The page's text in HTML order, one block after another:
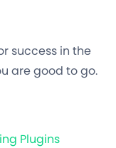
success in the
are good to go.
Plugins